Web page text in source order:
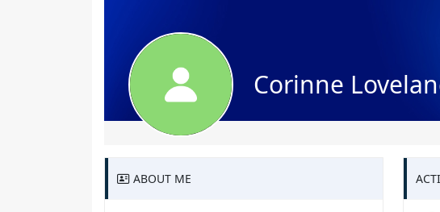
Corinne
ABOUT ME